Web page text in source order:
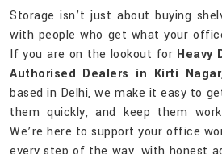
Storage isn’t just about buying
with people who get what your
If you are on the lookout for Heavy
Authorised Dealers in Kirti Nagar
based in Delhi, we make it easy to
them quickly, and keep them
We’re here to support your office